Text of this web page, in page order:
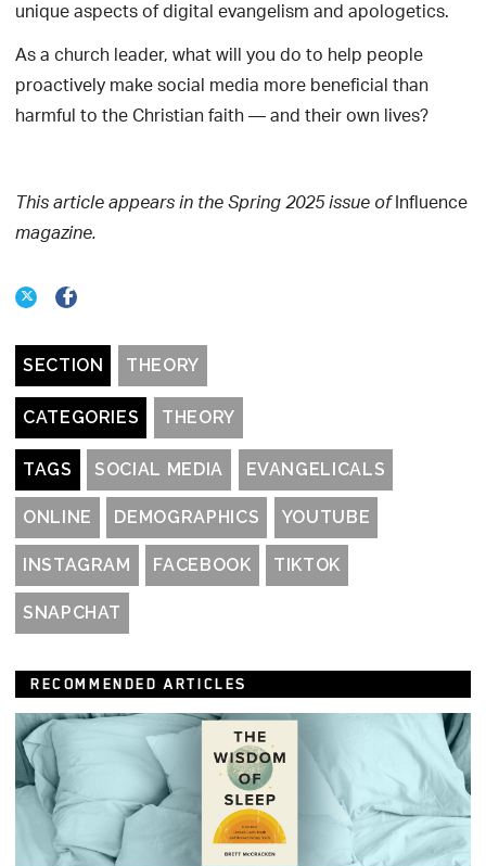
unique aspects of digital evangelism and apologetics.
As a church leader, what will you do to help people
proactively make social media more beneficial than
harmful to the Christian faith — and their own lives?
This article appears in the Spring 2025 issue ofInfluence
magazine.
SECTION THEORY
CATEGORIES THEORY
TAGS SOCIAL MEDIA EVANGELICALS
ONLINE DEMOGRAPHICS YOUTUBE
INSTAGRAM FACEBOOK TIKTOK
SNAPCHAT
RECOMMENDED ARTICLES